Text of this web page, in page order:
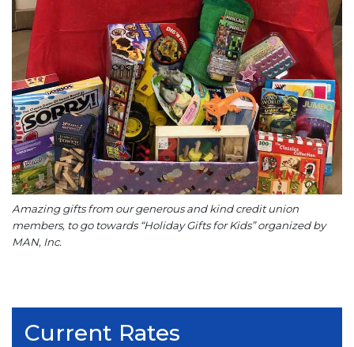
Amazing gifts from our generous and kind credit union
members, to go towards “Holiday Gifts for Kids” organized by
MAN, Inc.
Current Rates